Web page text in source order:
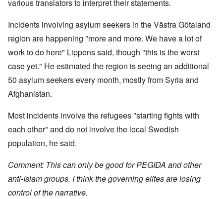
various translators to interpret their statements.
Incidents involving asylum seekers in the Västra Götaland
region are happening "more and more. We have a lot of
work to do here" Lippens said, though "this is the worst
case yet." He estimated the region is seeing an additional
50 asylum seekers every month, mostly from Syria and
Afghanistan.
Most incidents involve the refugees "starting fights with
each other" and do not involve the local Swedish
population, he said.
Comment: This can only be good for PEGIDA and other
anti-Islam groups. I think the governing elites are losing
control of the narrative.